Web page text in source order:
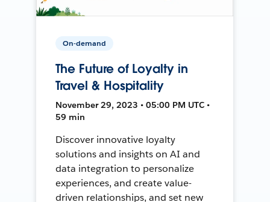
On-demand
The Future of Loyalty in
Travel & Hospitality
November 29, 2023 • 05:00 PM UTC •
59 min
Discover innovative loyalty
solutions and insights on AI and
data integration to personalize
experiences, and create value-
driven relationships, and set new